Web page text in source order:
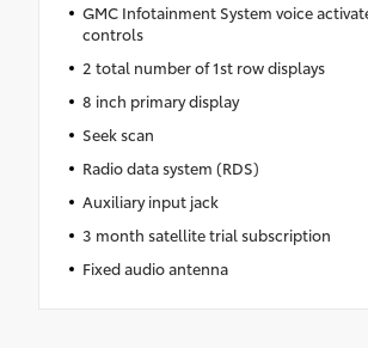
GMC Infotainment System voice
controls
2 total number of 1st row displays
8 inch primary display
Seek scan
Radio data system (RDS)
Auxiliary input jack
3 month satellite trial subscription
Fixed audio antenna